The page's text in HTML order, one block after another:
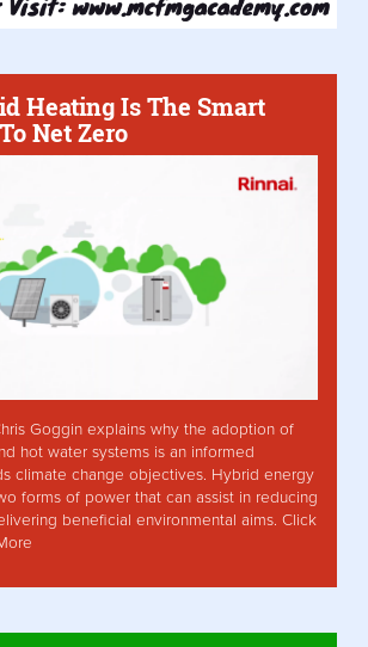
Heating Is The Smart
Net Zero
Goggin explains why the adoption of
hot water systems is an informed
climate change objectives. Hybrid energy
forms of power that can assist in reducing
beneficial environmental aims. Click